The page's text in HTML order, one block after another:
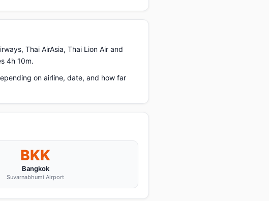
Thai AirAsia, Thai Lion Air and
4h 10m.
on airline, date, and how far
BKK
Bangkok
Suvarnabhumi Airport